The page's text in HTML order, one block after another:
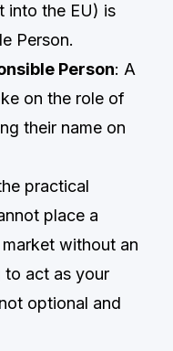
into the EU) is
Person.
Person: A
on the role of
their name on
practical
place a
without an
to act as your
optional and